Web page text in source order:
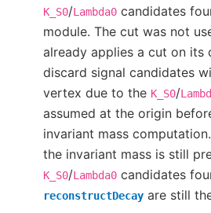
K_S0/Lambda0 candidates
module. The cut was not
already applies a cut on its
discard signal candidates
vertex due to the K_S0/
assumed at the origin
invariant mass
the invariant mass is still
K_S0/Lambda0 candidates
reconstructDecay are still